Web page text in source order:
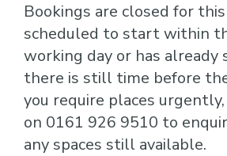
Bookings are closed for
scheduled to start within
working day or has already
there is still time before
you require places
on 0161 926 9510 to
any spaces still available.